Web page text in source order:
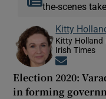
the-scenes
Kitty
Kitty Holland
Irish Times
Election 2020:
in forming